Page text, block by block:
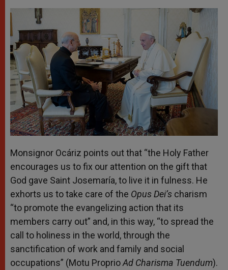
Monsignor Ocáriz points out that “the Holy Father
encourages us to fix our attention on the gift that
God gave Saint Josemaría, to live it in fulness. He
exhorts us to take care of the Opus Dei’s charism
“to promote the evangelizing action that its
members carry out” and, in this way, “to spread the
call to holiness in the world, through the
sanctification of work and family and social
occupations” (Motu ProprioAd Charisma Tuendum).